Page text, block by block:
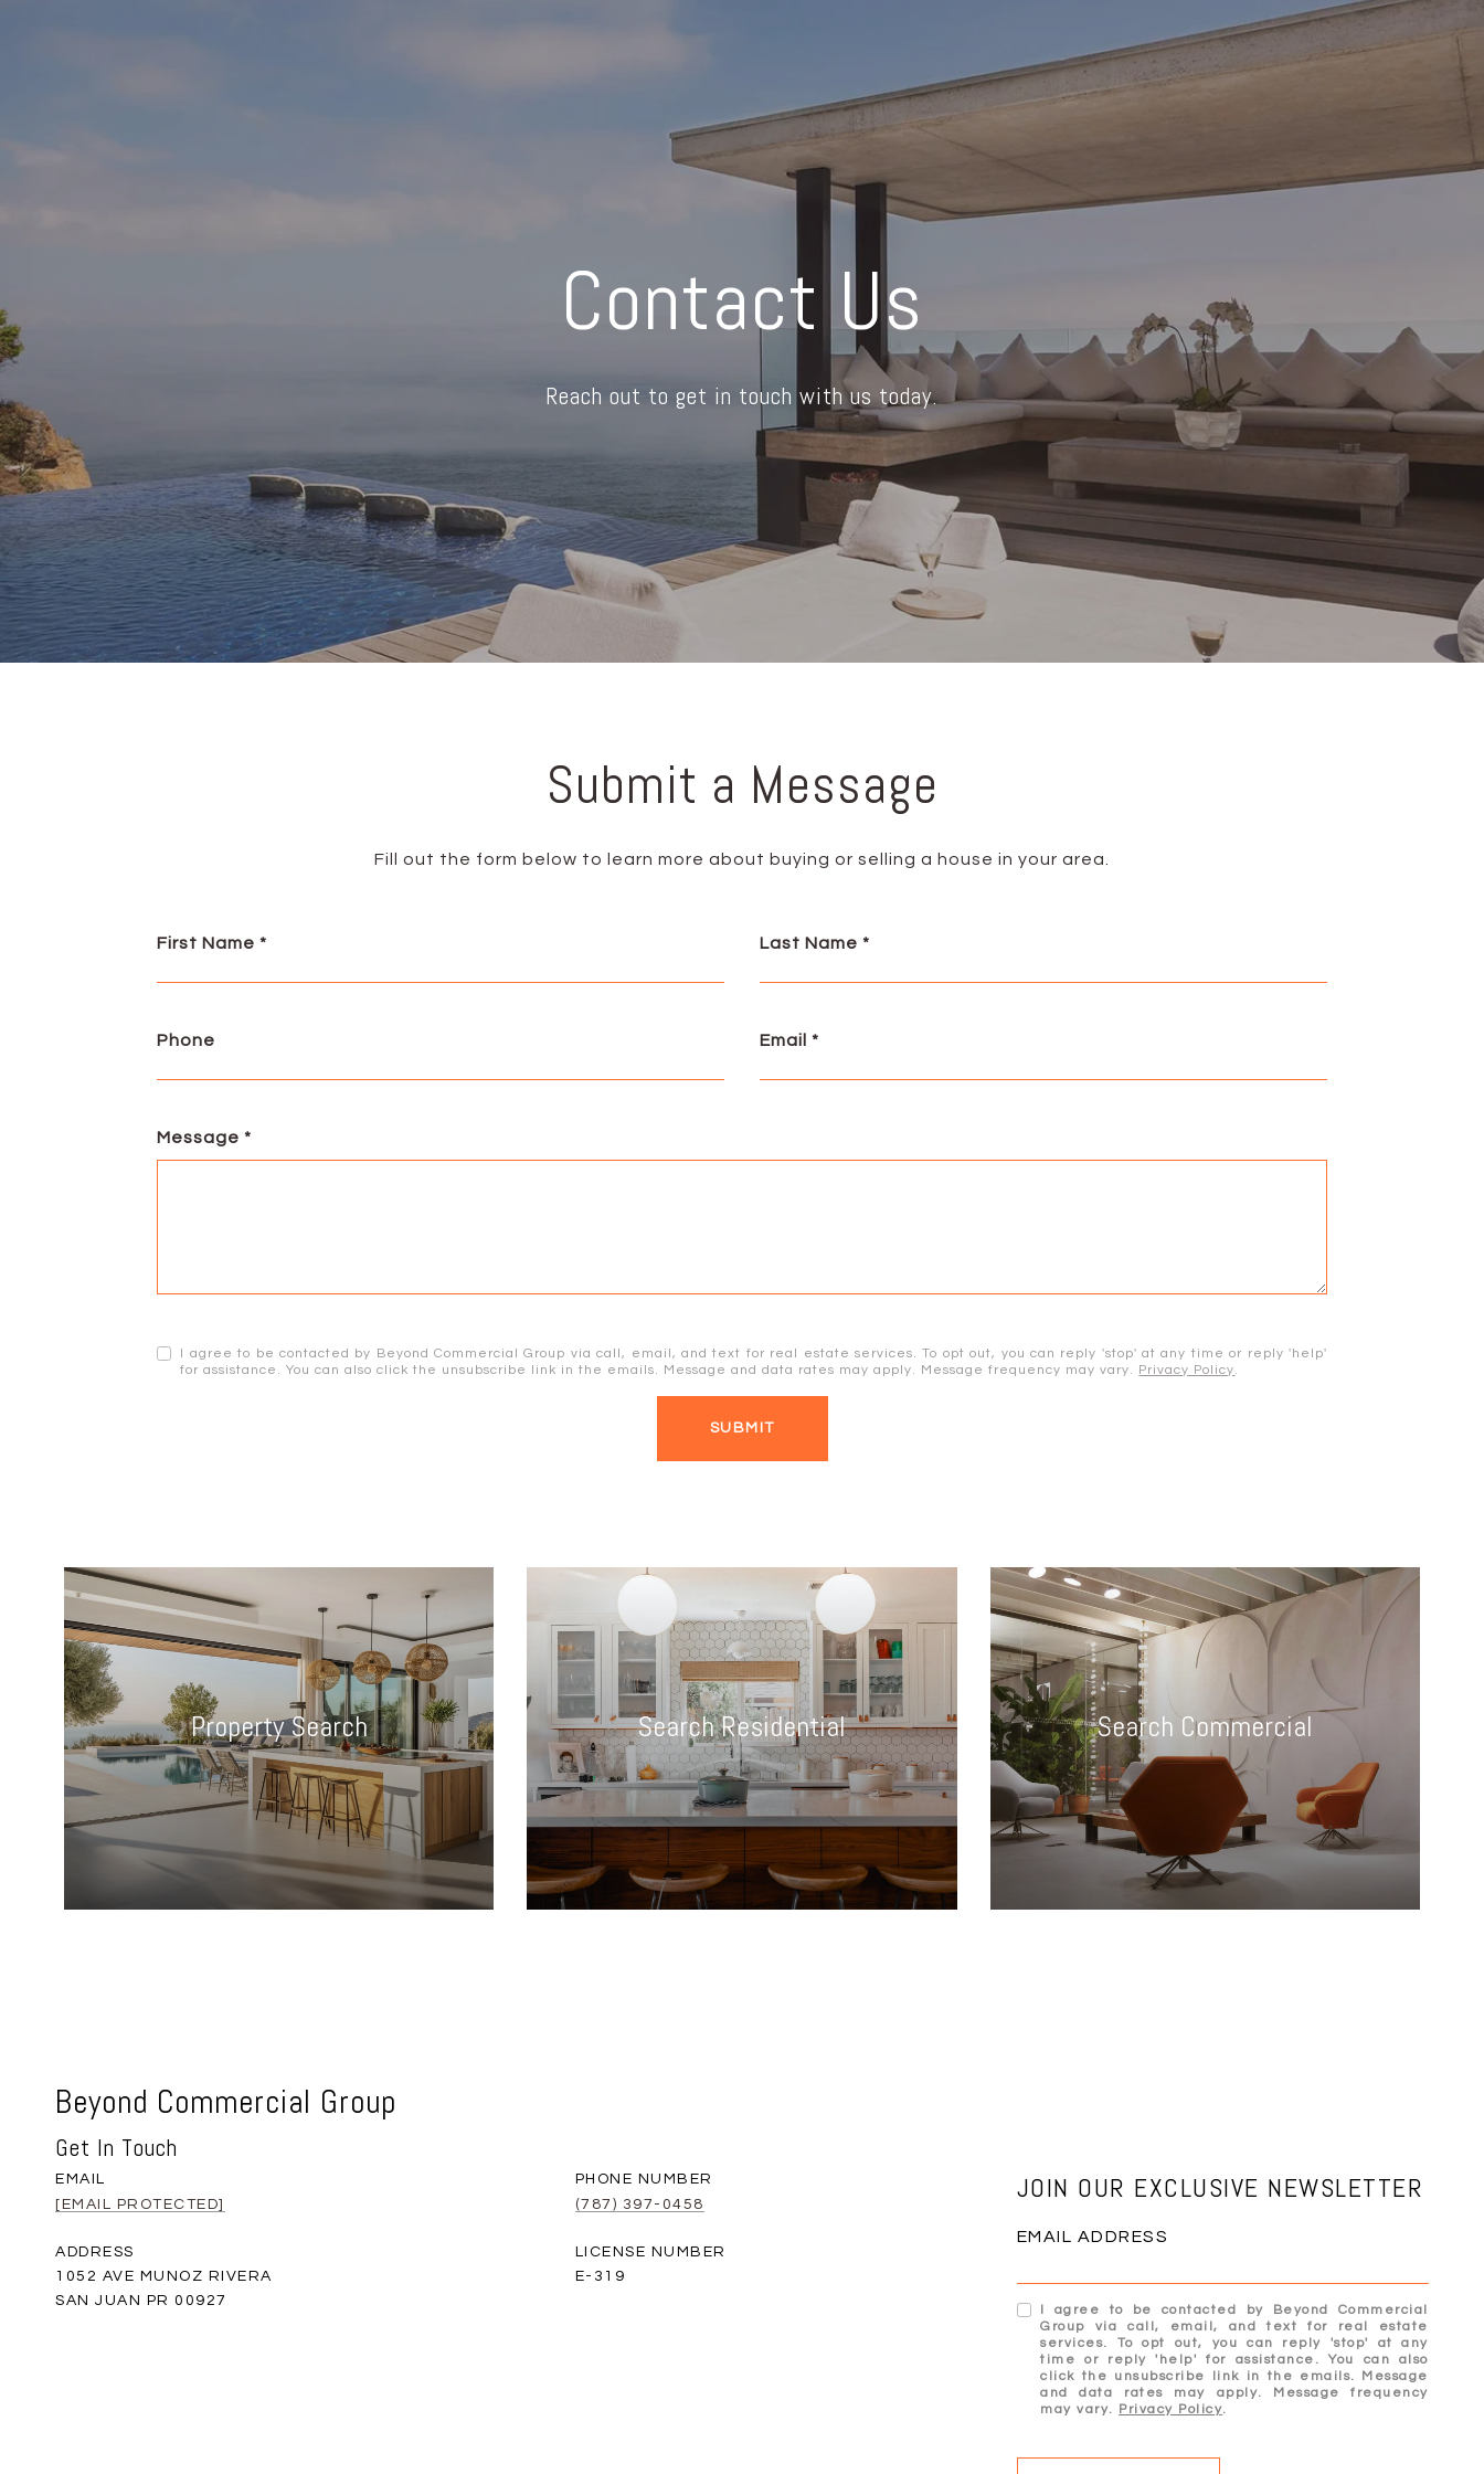
Contact Us
Reach out to get in touch with us today.
Submit a Message
Fill out the form below to learn more about buying or selling a house in your area.
First Name Last Name
Phone Email
Message
I agree to be contacted by Beyond Commercial Group via call, email, and text for real estate services. To opt out, you can reply 'stop' at any time or reply 'help'
for assistance. You can also click the unsubscribe link in the emails. Message and data rates may apply. Message frequency may vary. Privacy Policy.
SUBMIT
Property Search Search Residential Search Commercial
Beyond Commercial Group
Get In Touch
EMAIL
[EMAIL PROTECTED]
PHONE NUMBER
(787) 397-0458
ADDRESS
1052 AVE MUNOZ RIVERA
SAN JUAN PR 00927
E-319
JOIN OUR EXCLUSIVE NEWSLETTER
EMAIL ADDRESS
I agree to be contacted by Beyond Commercial
Group via call, email, and text for real estate
services. To opt out, you can reply 'stop' at any
time or reply 'help' for assistance. You can also
click the unsubscribe link in the emails. Message
and data rates may apply. Message frequency
may vary. Privacy Policy.